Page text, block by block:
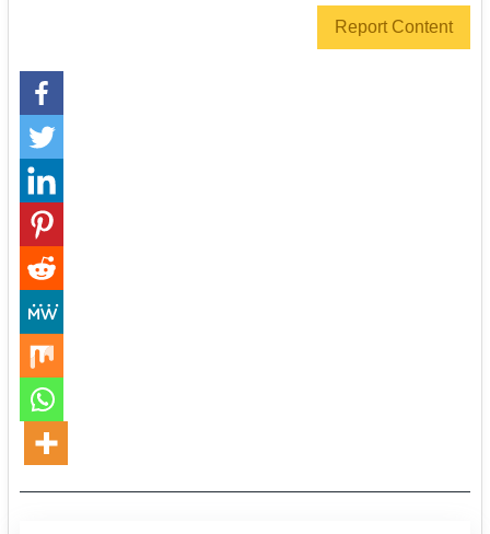
Report Content